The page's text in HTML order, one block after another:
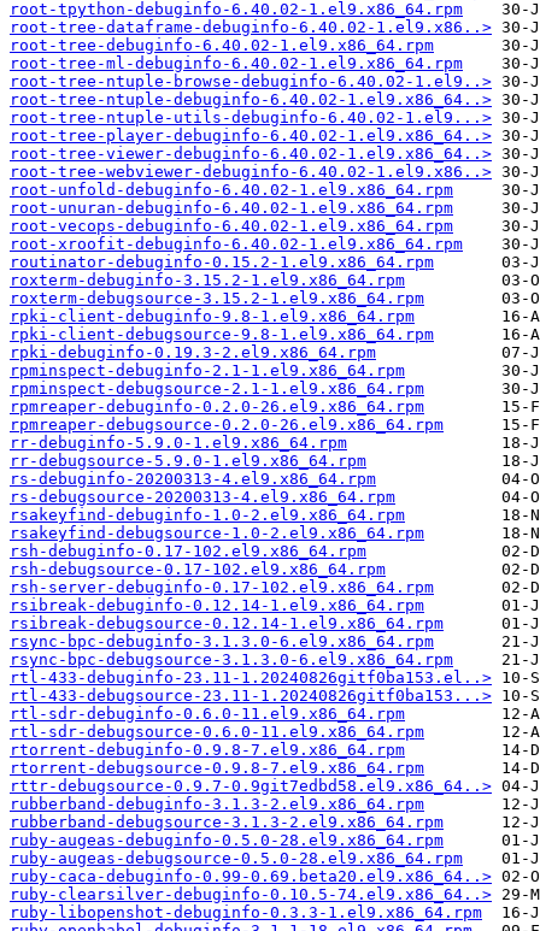
root-tpython-debuginfo-6.40.02-1.el9.x86_64.rpm
root-tree-dataframe-debuginfo-6.40.02-1.el9.x86..>
root-tree-debuginfo-6.40.02-1.el9.x86_64.rpm
root-tree-ml-debuginfo-6.40.02-1.el9.x86_64.rpm
root-tree-ntuple-browse-debuginfo-6.40.02-1.el9..>
root-tree-ntuple-debuginfo-6.40.02-1.el9.x86_64..>
root-tree-ntuple-utils-debuginfo-6.40.02-1.el9...>
root-tree-player-debuginfo-6.40.02-1.el9.x86_64..>
root-tree-viewer-debuginfo-6.40.02-1.el9.x86_64..>
root-tree-webviewer-debuginfo-6.40.02-1.el9.x86..>
root-unfold-debuginfo-6.40.02-1.el9.x86_64.rpm
root-unuran-debuginfo-6.40.02-1.el9.x86_64.rpm
root-vecops-debuginfo-6.40.02-1.el9.x86_64.rpm
root-xroofit-debuginfo-6.40.02-1.el9.x86_64.rpm
routinator-debuginfo-0.15.2-1.el9.x86_64.rpm
roxterm-debuginfo-3.15.2-1.el9.x86_64.rpm
roxterm-debugsource-3.15.2-1.el9.x86_64.rpm
rpki-client-debuginfo-9.8-1.el9.x86_64.rpm
rpki-client-debugsource-9.8-1.el9.x86_64.rpm
rpki-debuginfo-0.19.3-2.el9.x86_64.rpm
rpminspect-debuginfo-2.1-1.el9.x86_64.rpm
rpminspect-debugsource-2.1-1.el9.x86_64.rpm
rpmreaper-debuginfo-0.2.0-26.el9.x86_64.rpm
rpmreaper-debugsource-0.2.0-26.el9.x86_64.rpm
rr-debuginfo-5.9.0-1.el9.x86_64.rpm
rr-debugsource-5.9.0-1.el9.x86_64.rpm
rs-debuginfo-20200313-4.el9.x86_64.rpm
rs-debugsource-20200313-4.el9.x86_64.rpm
rsakeyfind-debuginfo-1.0-2.el9.x86_64.rpm
rsakeyfind-debugsource-1.0-2.el9.x86_64.rpm
rsh-debuginfo-0.17-102.el9.x86_64.rpm
rsh-debugsource-0.17-102.el9.x86_64.rpm
rsh-server-debuginfo-0.17-102.el9.x86_64.rpm
rsibreak-debuginfo-0.12.14-1.el9.x86_64.rpm
rsibreak-debugsource-0.12.14-1.el9.x86_64.rpm
rsync-bpc-debuginfo-3.1.3.0-6.el9.x86_64.rpm
rsync-bpc-debugsource-3.1.3.0-6.el9.x86_64.rpm
rtl-433-debuginfo-23.11-1.20240826gitf0ba153.el..>
rtl-433-debugsource-23.11-1.20240826gitf0ba153...>
rtl-sdr-debuginfo-0.6.0-11.el9.x86_64.rpm
rtl-sdr-debugsource-0.6.0-11.el9.x86_64.rpm
rtorrent-debuginfo-0.9.8-7.el9.x86_64.rpm
rtorrent-debugsource-0.9.8-7.el9.x86_64.rpm
rttr-debugsource-0.9.7-0.9git7edbd58.el9.x86_64..>
rubberband-debuginfo-3.1.3-2.el9.x86_64.rpm
rubberband-debugsource-3.1.3-2.el9.x86_64.rpm
ruby-augeas-debuginfo-0.5.0-28.el9.x86_64.rpm
ruby-augeas-debugsource-0.5.0-28.el9.x86_64.rpm
ruby-caca-debuginfo-0.99-0.69.beta20.el9.x86_64..>
ruby-clearsilver-debuginfo-0.10.5-74.el9.x86_64..>
ruby-libopenshot-debuginfo-0.3.3-1.el9.x86_64.rpm